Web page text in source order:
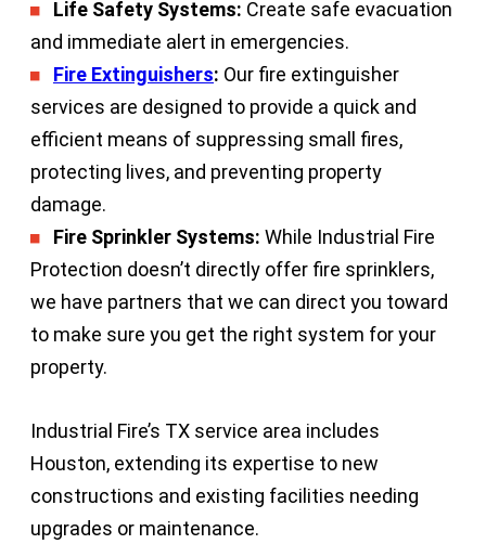
Life Safety Systems: Create safe evacuation
and immediate alert in emergencies.
Fire Extinguishers: Our fire extinguisher
services are designed to provide a quick and
efficient means of suppressing small fires,
protecting lives, and preventing property
damage.
Fire Sprinkler Systems: While Industrial Fire
Protection doesn’t directly offer fire sprinklers,
we have partners that we can direct you toward
to make sure you get the right system for your
property.
Industrial Fire’s TX service area includes
Houston, extending its expertise to new
constructions and existing facilities needing
upgrades or maintenance.